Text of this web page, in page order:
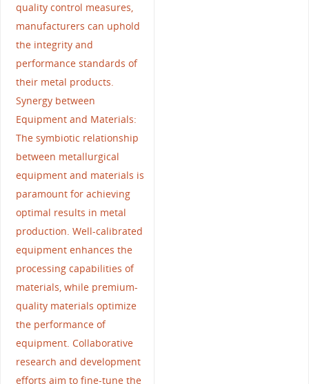
quality control measures,
manufacturers can uphold
the integrity and
performance standards of
their metal products.
Synergy between
Equipment and Materials:
The symbiotic relationship
between metallurgical
equipment and materials is
paramount for achieving
optimal results in metal
production. Well-calibrated
equipment enhances the
processing capabilities of
materials, while premium-
quality materials optimize
the performance of
equipment. Collaborative
research and development
efforts aim to fine-tune the